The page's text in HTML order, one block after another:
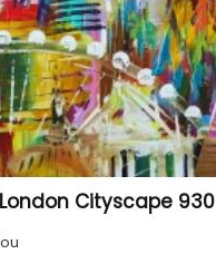
Cityscape 930